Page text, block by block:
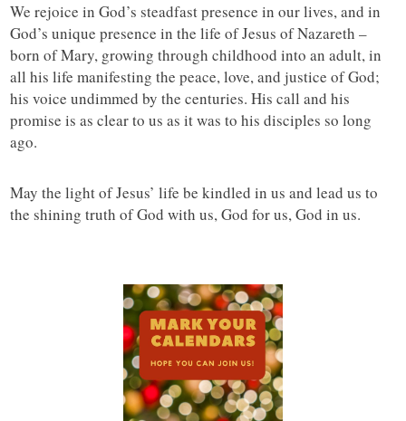
We rejoice in God’s steadfast presence in our lives, and in
God’s unique presence in the life of Jesus of Nazareth –
born of Mary, growing through childhood into an adult, in
all his life manifesting the peace, love, and justice of God;
his voice undimmed by the centuries. His call and his
promise is as clear to us as it was to his disciples so long
ago.
May the light of Jesus’ life be kindled in us and lead us to
the shining truth of God with us, God for us, God in us.